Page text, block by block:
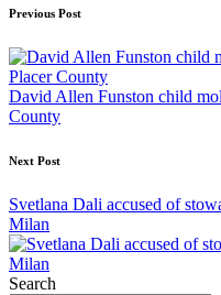
Post
navigation
Previous Post
David Allen Funston child
County
Next Post
Svetlana Dali accused of
Milan
Search